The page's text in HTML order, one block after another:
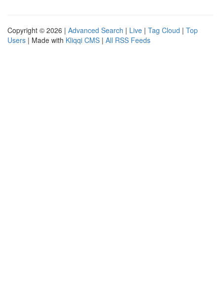
Copyright © 2026 | Advanced Search | Live | Tag Cloud | Top
Users | Made with Kliqqi CMS | All RSS Feeds